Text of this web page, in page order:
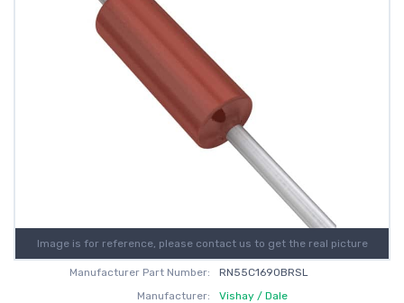
Image is for reference, please contact us to get the real picture
Manufacturer Part Number:
RN55C1690BRSL
Manufacturer:
Vishay / Dale